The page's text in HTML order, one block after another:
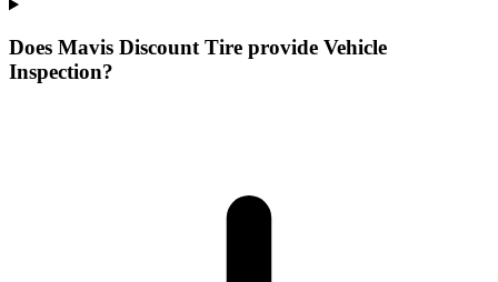
Does Mavis Discount Tire provide Vehicle
Inspection?